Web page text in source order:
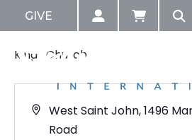
GIVE
Kings Church
Address
West Saint John, 1496
Road